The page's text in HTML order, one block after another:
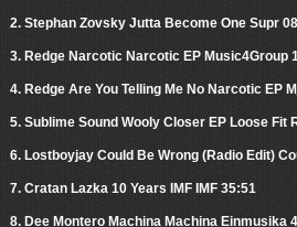
2. Stephan Zovsky Jutta Become One Supr
3. Redge Narcotic Narcotic EP Music4Group
4. Redge Are You Telling Me No Narcotic EP
5. Sublime Sound Wooly Closer EP Loose Fit
6. Lostboyjay Could Be Wrong (Radio Edit)
7. Cratan Lazka 10 Years IMF IMF 35:51
8. Dee Montero Machina Machina Einmusika